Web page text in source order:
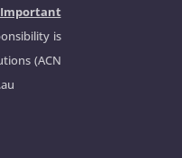
Important
is
(ACN